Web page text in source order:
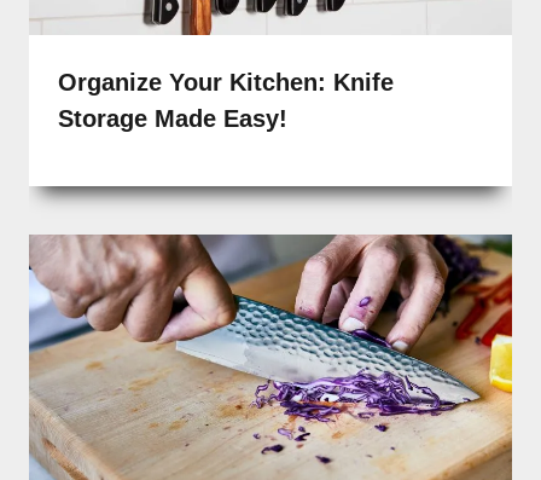
Organize Your Kitchen: Knife
Storage Made Easy!